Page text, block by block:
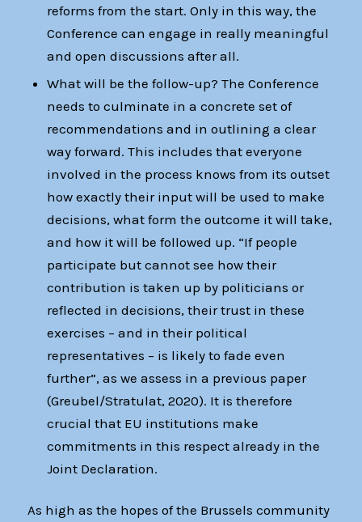
reforms from the start. Only in this way, the
Conference can engage in really meaningful
and open discussions after all.
What will be the follow-up? The Conference
needs to culminate in a concrete set of
recommendations and in outlining a clear
way forward. This includes that everyone
involved in the process knows from its outset
how exactly their input will be used to make
decisions, what form the outcome it will take,
and how it will be followed up. “If people
participate but cannot see how their
contribution is taken up by politicians or
reflected in decisions, their trust in these
exercises – and in their political
representatives – is likely to fade even
further”, as we assess in a previous paper
(Greubel/Stratulat, 2020). It is therefore
crucial that EU institutions make
commitments in this respect already in the
Joint Declaration.
As high as the hopes of the Brussels community